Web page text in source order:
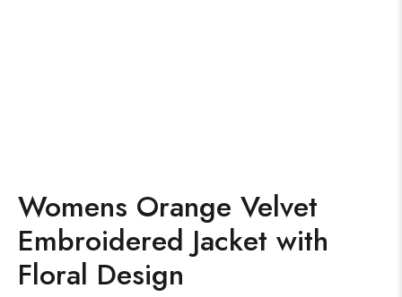
Womens Orange Velvet
Embroidered Jacket with
Floral Design